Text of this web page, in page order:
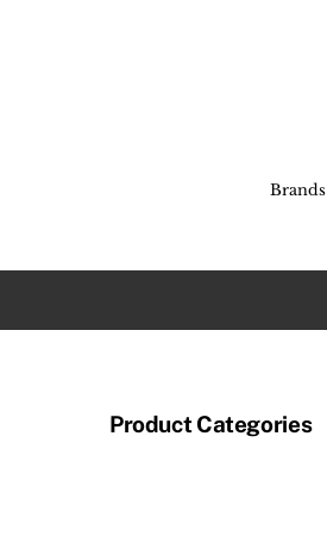
Brands
Product Categories